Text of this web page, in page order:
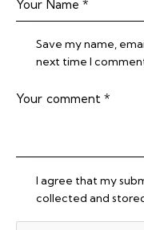
Save my name,
next time I
I agree that my
collected and